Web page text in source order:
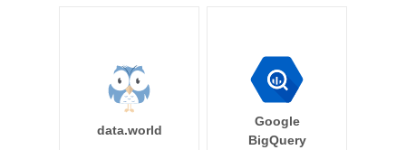
data.world
Google
BigQuery